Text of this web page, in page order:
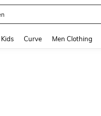
Kids Curve Men Clothing